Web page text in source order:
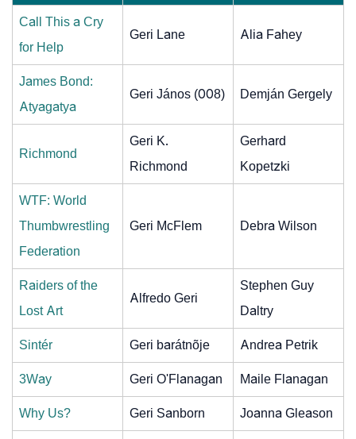
Call This a Cry
for Help
Geri Lane Alia Fahey
James Bond:
Atyagatya
Geri János (008) Demján Gergely
Richmond
Geri K.
Richmond
Gerhard
Kopetzki
WTF: World
Thumbwrestling
Federation
Geri McFlem Debra Wilson
Raiders of the
Lost Art
Alfredo Geri
Stephen Guy
Daltry
Sintér Geri barátnõje Andrea Petrik
3Way Geri O'Flanagan Maile Flanagan
Why Us? Geri Sanborn Joanna Gleason